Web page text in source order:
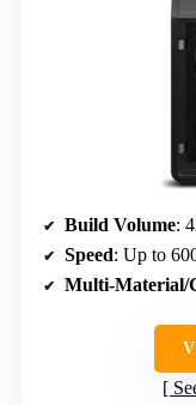
Build Volume:
Speed: Up to
Multi-Material/